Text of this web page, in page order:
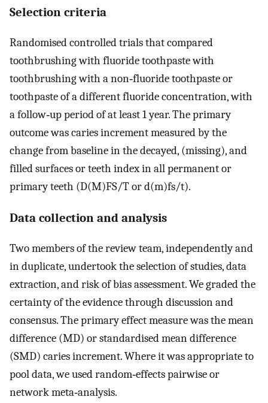
Selection criteria
Randomised controlled trials that compared
toothbrushing with fluoride toothpaste with
toothbrushing with a non‐fluoride toothpaste or
toothpaste of a different fluoride concentration, with
a follow‐up period of at least 1 year. The primary
outcome was caries increment measured by the
change from baseline in the decayed, (missing), and
filled surfaces or teeth index in all permanent or
primary teeth (D(M)FS/T or d(m)fs/t).
Data collection and analysis
Two members of the review team, independently and
in duplicate, undertook the selection of studies, data
extraction, and risk of bias assessment. We graded the
certainty of the evidence through discussion and
consensus. The primary effect measure was the mean
difference (MD) or standardised mean difference
(SMD) caries increment. Where it was appropriate to
pool data, we used random‐effects pairwise or
network meta‐analysis.